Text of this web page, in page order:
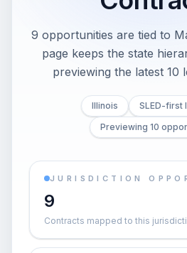
9 opportunities are tied to
page keeps the state
previewing the latest 10
Illinois
SLED-first
Previewing 10
JURISDICTION
9
Contracts mapped to this